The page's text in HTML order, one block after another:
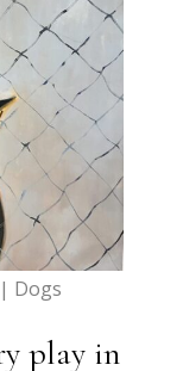
Dogs
play in